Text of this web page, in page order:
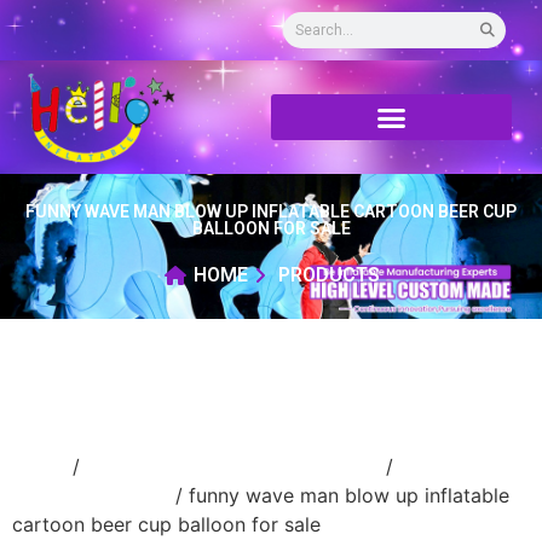
FUNNY WAVE MAN BLOW UP INFLATABLE CARTOON BEER CUP
BALLOON FOR SALE
HOME PRODUCTS
/ /
/ funny wave man blow up inflatable
cartoon beer cup balloon for sale